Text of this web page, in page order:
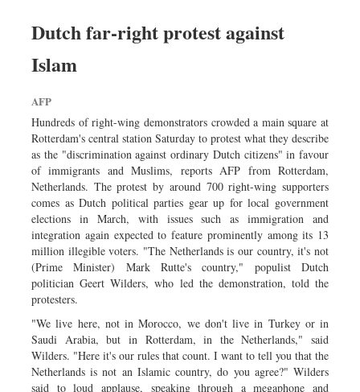
Dhakalive
Backpage
Dutch far-right protest against
Islam
AFP
Hundreds of right-wing demonstrators crowded a main square at
Rotterdam's central station Saturday to protest what they describe
as the "discrimination against ordinary Dutch citizens" in favour
of immigrants and Muslims, reports AFP from Rotterdam,
Netherlands. The protest by around 700 right-wing supporters
comes as Dutch political parties gear up for local government
elections in March, with issues such as immigration and
integration again expected to feature prominently among its 13
million illegible voters. "The Netherlands is our country, it's not
(Prime Minister) Mark Rutte's country," populist Dutch
politician Geert Wilders, who led the demonstration, told the
protesters.
"We live here, not in Morocco, we don't live in Turkey or in
Saudi Arabia, but in Rotterdam, in the Netherlands," said
Wilders. "Here it's our rules that count. I want to tell you that the
Netherlands is not an Islamic country, do you agree?" Wilders
said to loud applause, speaking through a megaphone and